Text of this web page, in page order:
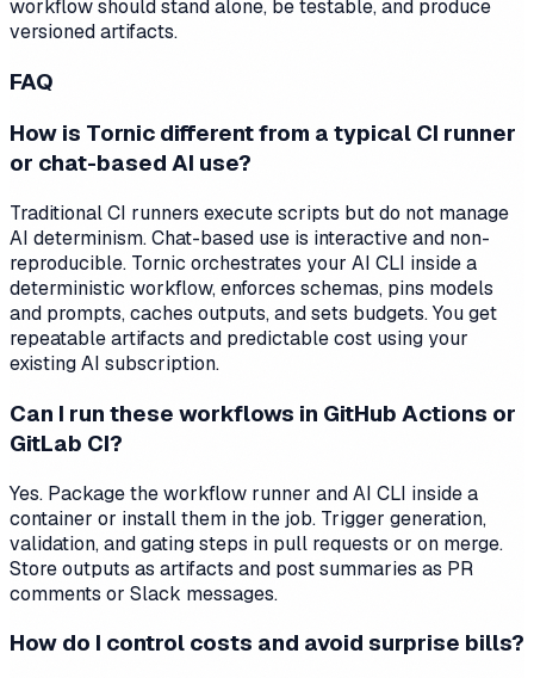
workflow should stand alone, be testable, and produce
versioned artifacts.
FAQ
How is Tornic different from a typical CI runner
or chat-based AI use?
Traditional CI runners execute scripts but do not manage
AI determinism. Chat-based use is interactive and non-
reproducible. Tornic orchestrates your AI CLI inside a
deterministic workflow, enforces schemas, pins models
and prompts, caches outputs, and sets budgets. You get
repeatable artifacts and predictable cost using your
existing AI subscription.
Can I run these workflows in GitHub Actions or
GitLab CI?
Yes. Package the workflow runner and AI CLI inside a
container or install them in the job. Trigger generation,
validation, and gating steps in pull requests or on merge.
Store outputs as artifacts and post summaries as PR
comments or Slack messages.
How do I control costs and avoid surprise bills?